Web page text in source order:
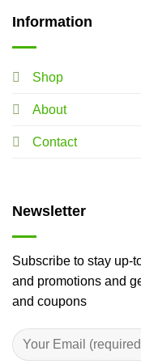
Information
Shop
About
Contact
Newsletter
Subscribe to stay up-
and promotions and
and coupons